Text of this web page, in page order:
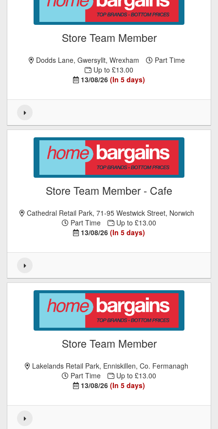
Store Team Member
Dodds Lane, Gwersyllt, Wrexham
Part Time
Up to £13.00
13/08/26 (In 5 days)
Store Team Member - Cafe
Cathedral Retail Park, 71-95 Westwick Street, Norwich
Part Time
Up to £13.00
13/08/26 (In 5 days)
Store Team Member
Lakelands Retail Park, Enniskillen, Co. Fermanagh
Part Time
Up to £13.00
13/08/26 (In 5 days)